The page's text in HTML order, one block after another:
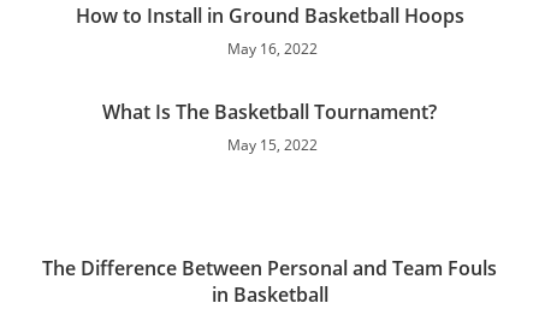
How to Install in Ground Basketball Hoops
May 16, 2022
What Is The Basketball Tournament?
May 15, 2022
The Difference Between Personal and Team Fouls
in Basketball